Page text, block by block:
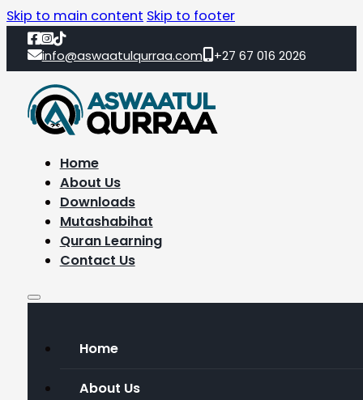
Skip to main content Skip to footer
info@aswaatulqurraa.com +27 67 016 2026
Home
About Us
Downloads
Mutashabihat
Quran Learning
Contact Us
Home
About Us